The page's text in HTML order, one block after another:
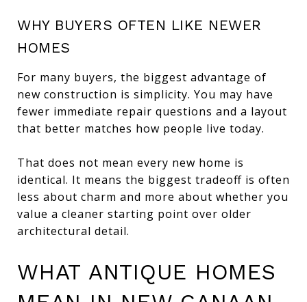
WHY BUYERS OFTEN LIKE NEWER
HOMES
For many buyers, the biggest advantage of
new construction is simplicity. You may have
fewer immediate repair questions and a layout
that better matches how people live today.
That does not mean every new home is
identical. It means the biggest tradeoff is often
less about charm and more about whether you
value a cleaner starting point over older
architectural detail.
WHAT ANTIQUE HOMES